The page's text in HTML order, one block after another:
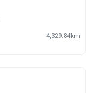
4,329.84km